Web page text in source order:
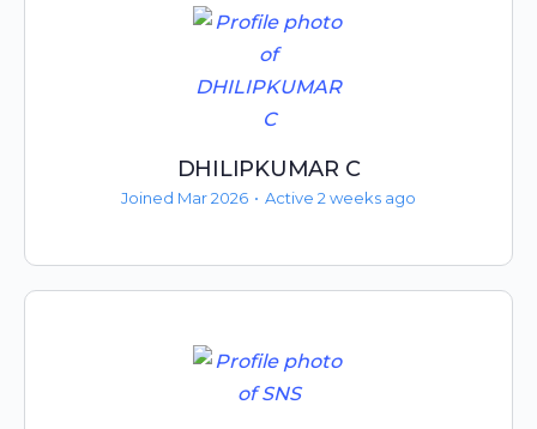
DHILIPKUMAR C
Joined Mar 2026 • Active 2 weeks ago